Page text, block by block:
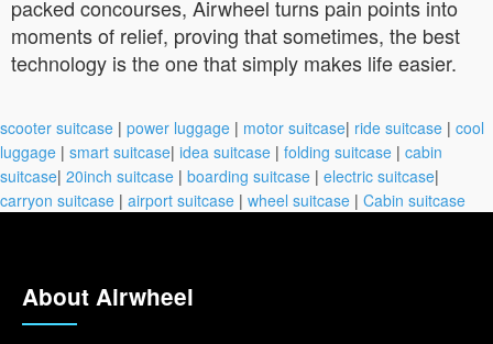
packed concourses, Airwheel turns pain points into
moments of relief, proving that sometimes, the best
technology is the one that simply makes life easier.
scooter suitcase | power luggage | motor suitcase| ride suitcase | cool
luggage | smart suitcase| idea suitcase | folding suitcase | cabin
suitcase| 20inch suitcase | boarding suitcase | electric suitcase|
carryon suitcase | airport suitcase | wheel suitcase | Cabin suitcase
About Airwheel